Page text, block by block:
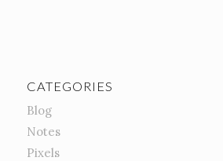
CATEGORIES
Blog
Notes
Pixels